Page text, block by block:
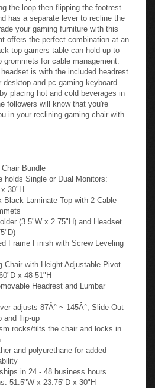
the loop then flipping the footrest
has a separate lever to recline the
your gaming furniture with this
offers the perfect combination at an
top gamers table can hold up to
for cable management.
is with the included headrest
desktop and pc gaming keyboard
placing hot and cold beverages in
followers will know that you're
in your reclining gaming chair with
Bundle
holds Single or Dual Monitors:
30"H
Black Laminate Top with 2 Cable
(3.5"W x 2.75"H) and Headset
Frame Finish with Screw Leveling
Chair with Height Adjustable Pivot
x 48-51"H
Headrest and Lumbar
adjusts 87Â° ~ 145Â°; Slide-Out
and flip-up
rocks/tilts the chair and locks in
and polyurethane for added
in 24 - 48 business hours
51.5"W x 23.75"D x 30"H